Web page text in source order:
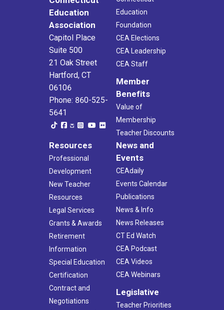
Education
Association
Capitol Place
Suite 500
21 Oak Street
Hartford, CT
06106
Phone: 860-525-
5641
Education
Foundation
CEA Elections
CEA Leadership
CEA Staff
Member
Benefits
Value of
Membership
Teacher Discounts
Resources
Professional
Development
New Teacher
Resources
Legal Services
Grants & Awards
Retirement
Information
Special Education
Certification
Contract and
Negotiations
News and
Events
CEAdaily
Events Calendar
Publications
News & Info
News Releases
CT Ed Watch
CEA Podcast
CEA Videos
CEA Webinars
Legislative
Teacher Priorities